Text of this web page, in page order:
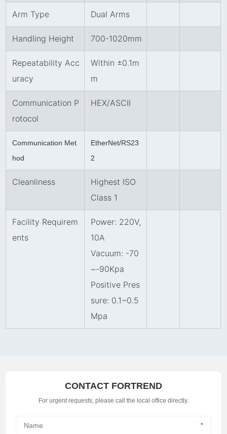
Arm Type Dual Arms
Handling Height 700-1020mm
Repeatability Acc
uracy
Within ±0.1m
m
Communication P
rotocol
HEX/ASCII
Communication Met
hod
EtherNet/RS23
2
Cleanliness
Highest ISO
Class 1
Facility Requirem
ents
Power: 220V,
10A
Vacuum: -70
~-90Kpa
Positive Pres
sure: 0.1~0.5
Mpa
CONTACT FORTREND
For urgent requests, please call the local office directly.
*